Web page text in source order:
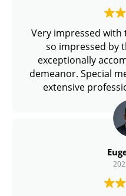
Very impressed
so impressed by
exceptionally
demeanor. Special
extensive
queries and